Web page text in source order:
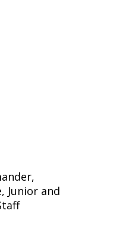
Junior and